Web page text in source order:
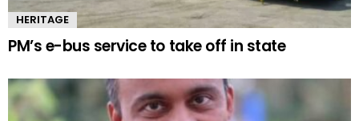
HERITAGE
PM’s e-bus service to take off in state